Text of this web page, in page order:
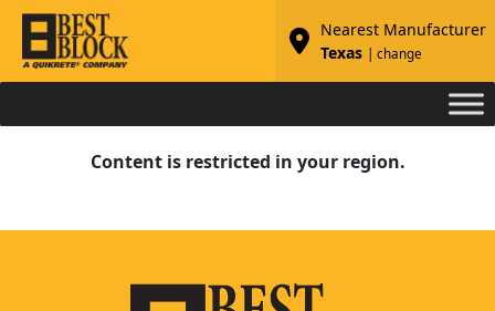
Nearest Manufacturer
Texas
| change
Content is restricted in your region.